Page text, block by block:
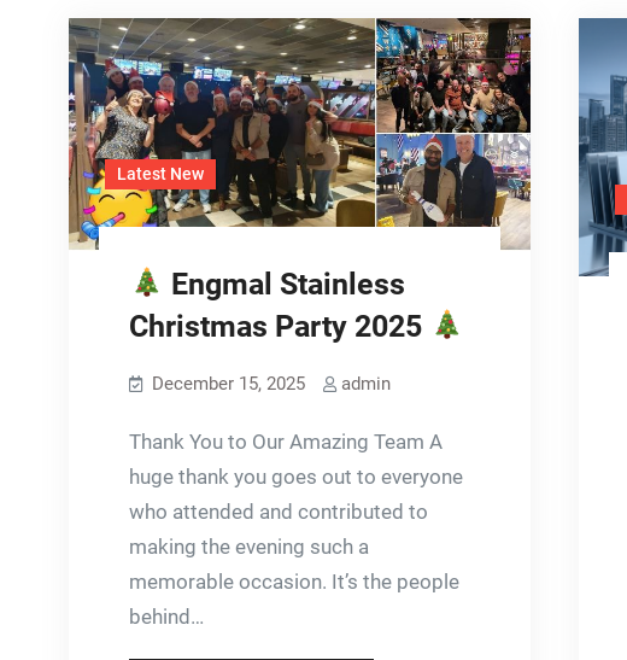
Latest New
Engmal Stainless
Christmas Party 2025
December 15, 2025 admin
Thank You to Our Amazing Team A
huge thank you goes out to everyone
who attended and contributed to
making the evening such a
memorable occasion. It’s the people
behind…